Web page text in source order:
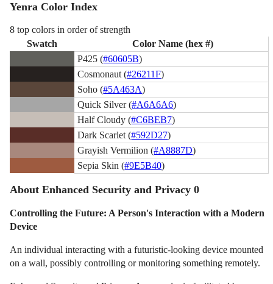
Yenra Color Index
8 top colors in order of strength
Swatch
Color Name (hex #)
P425 (#60605B)
Cosmonaut (#26211F)
Soho (#5A463A)
Quick Silver (#A6A6A6)
Half Cloudy (#C6BEB7)
Dark Scarlet (#592D27)
Grayish Vermilion (#A8887D)
Sepia Skin (#9E5B40)
About Enhanced Security and Privacy 0
Controlling the Future: A Person's Interaction with a Modern
Device
An individual interacting with a futuristic-looking device mounted
on a wall, possibly controlling or monitoring something remotely.